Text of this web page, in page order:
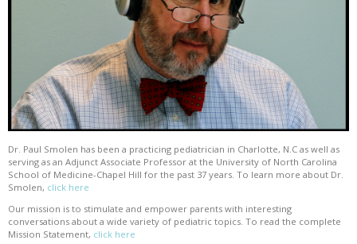
Dr. Paul Smolen has been a practicing pediatrician in Charlotte, N.C as well as
serving as an Adjunct Associate Professor at the University of North Carolina
School of Medicine-Chapel Hill for the past 37 years. To learn more about Dr.
Smolen, click here
Our mission is to stimulate and empower parents with interesting
conversations about a wide variety of pediatric topics. To read the complete
Mission Statement, click here